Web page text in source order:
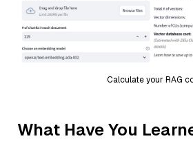
Calculate your RAG
What Have You